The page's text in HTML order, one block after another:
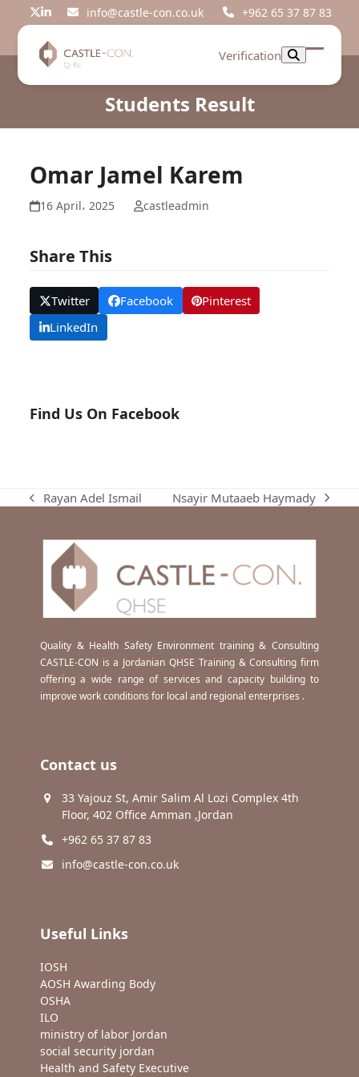
Twitter
LinkedIninfo@castle-con.co.uk +962 65 37 87 83
Verification
Open
Close
Students Result
Omar Jamel Karem
16 April، 2025 castleadmin
Share This
Twitter Facebook
Pinterest
LinkedIn
Find Us On Facebook
previous
Rayan Adel Ismail
next
Nsayir Mutaaeb Haymady
Quality & Health Safety Environment training & Consulting
CASTLE-CON is a Jordanian QHSE Training & Consulting firm
offering a wide range of services and capacity building to
improve work conditions for local and regional enterprises .
Contact us
33 Yajouz St, Amir Salim Al Lozi Complex 4th
Floor, 402 Office Amman ,Jordan
+962 65 37 87 83
info@castle-con.co.uk
Useful Links
IOSH
AOSH Awarding Body
OSHA
ILO
ministry of labor Jordan
social security jordan
Health and Safety Executive